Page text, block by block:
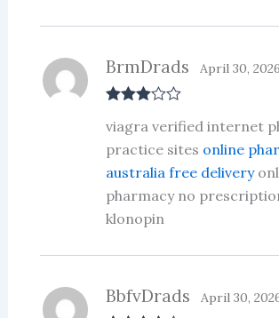
out of 5
BrmDrads April 30, 2026
viagra verified internet
practice sites online
australia free delivery
pharmacy no
klonopin
BbfvDrads April 30,